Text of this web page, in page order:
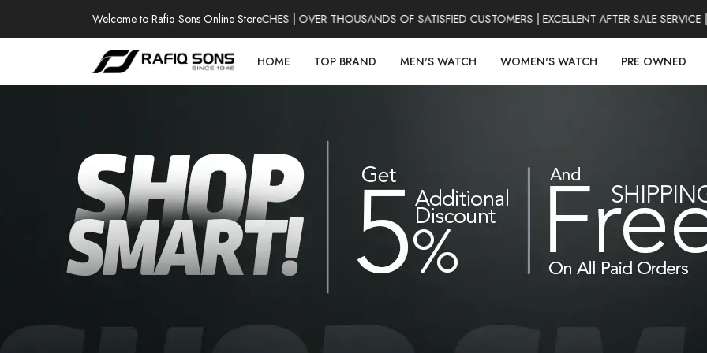
Welcome to Rafiq Sons Online Store
100% AUTHENTIC WATCHES | OVER THOUSANDS OF SATISFIED CUSTOMERS | EXCELLENT AFTER-SALE SERVICE
HOME TOP BRAND MEN'S WATCH WOMEN'S WATCH PRE OWNED